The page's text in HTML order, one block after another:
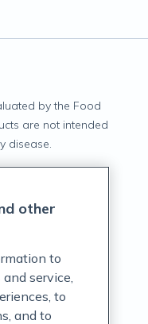
by the Food
are not intended
disease.
other
to
service,
to
and to